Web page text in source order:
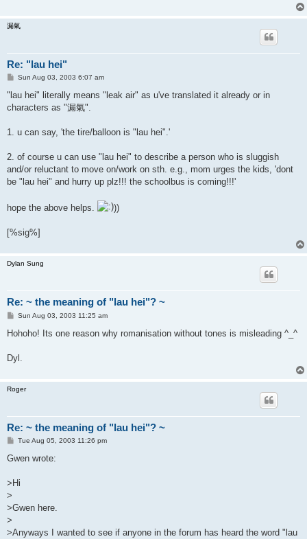
漏氣
Re: "lau hei"
P
s
Sun Aug 03, 2003 6:07 am
"lau hei" literally means "leak air" as u've translated it already or in
characters as "漏氣".
1. u can say, 'the tire/balloon is "lau hei".'
2. of course u can use "lau hei" to describe a person who is sluggish
and/or reluctant to move on/work on sth. e.g., mom urges the kids, 'dont
be "lau hei" and hurry up plz!!! the schoolbus is coming!!!'
hope the above helps. ))
[%sig%]
Dylan Sung
Re: ~ the meaning of "lau hei"? ~
P
s
Sun Aug 03, 2003 11:25 am
Hohoho! Its one reason why romanisation without tones is misleading ^_^
Dyl.
Roger
Re: ~ the meaning of "lau hei"? ~
P
s
Tue Aug 05, 2003 11:26 pm
Gwen wrote:
>Hi
>
>Gwen here.
>
>Anyways I wanted to see if anyone in the forum has heard the word "lau